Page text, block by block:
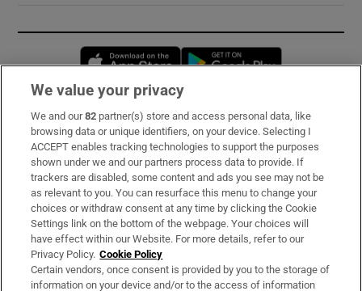
Opens in new window
Subscribe
Support
About Us
Irish Times Products & Services
OUR PARTNERS:
We value your privacy
We and our82 partner(s) store and access personal data, like
browsing data or unique identifiers, on your device. Selecting I
ACCEPT enables tracking technologies to support the purposes
shown under we and our partners process data to provide. If
trackers are disabled, some content and ads you see may not be
as relevant to you. You can resurface this menu to change your
choices or withdraw consent at any time by clicking the Cookie
Settings link on the bottom of the webpage. Your choices will
have effect within our Website. For more details, refer to our
Privacy Policy. Cookie Policy
Certain vendors, once consent is provided by you to the storage of
information on your device and/or to the access of information